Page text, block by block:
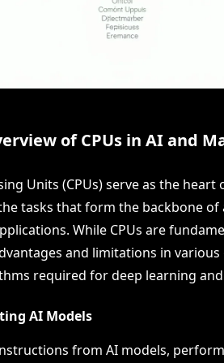
of CPUs in AI and
Units (CPUs) serve as the
tasks that form the backbone
While CPUs are
and limitations in
required for deep learning
AI Models
from AI models,